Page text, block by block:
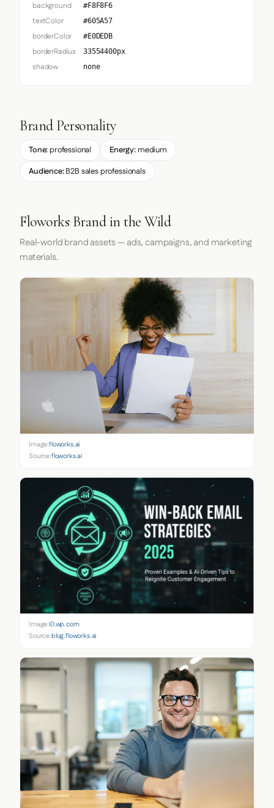
background #F8F8F6
textColor #605A57
borderColor #E0DEDB
borderRadius 33554400px
shadow none
Brand Personality
Tone: professional Energy: medium
Audience:B2B sales professionals
Floworks Brand in the Wild
Real-world brand assets — ads, campaigns, and marketing
materials.
Image:floworks.ai
Source:floworks.ai
Image:i0.wp.com
Source:blog.floworks.ai